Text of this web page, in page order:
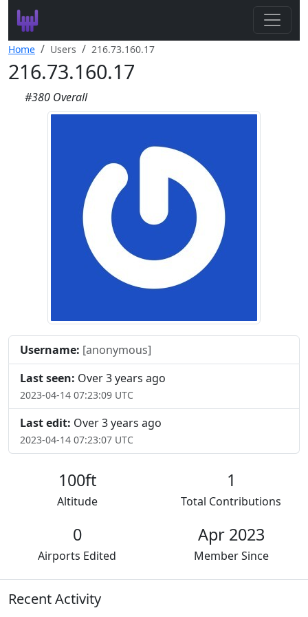
Search
Leaderboard
Register
Home Users 216.73.160.17
216.73.160.17
#380 Overall
Username: [anonymous]
Last seen: Over 3 years ago
2023-04-14 07:23:09 UTC
Last edit: Over 3 years ago
2023-04-14 07:23:07 UTC
100ft
Altitude
1
Total Contributions
0
Airports Edited
Apr 2023
Member Since
Recent Activity